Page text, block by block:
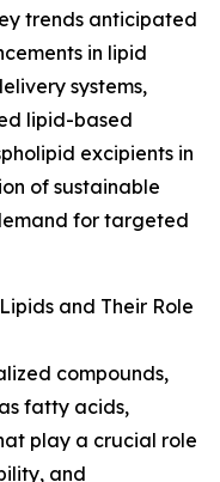
trends anticipated
in lipid
systems,
lipid-based
excipients in
of sustainable
for targeted
and Their Role
compounds,
fatty acids,
play a crucial role
and